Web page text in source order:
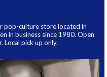
pop-culture store located in
in business since 1980. Open
Local pick up only.